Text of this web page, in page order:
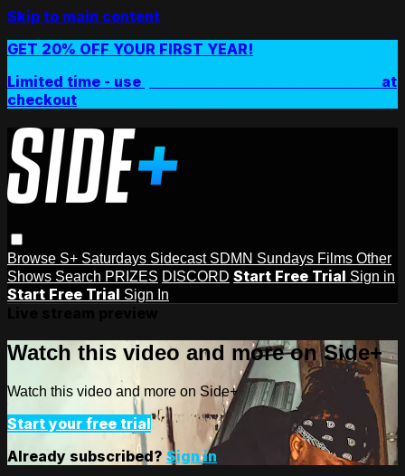
Skip to main content
GET 20% OFF YOUR FIRST YEAR!
Limited time - use
at
checkout
Browse S+ Saturdays Sidecast SDMN Sundays Films Other
Shows Search PRIZES DISCORD Start Free Trial Sign in
Start Free Trial Sign In
Watch this video and more on Side+
Watch this video and more on Side+
Start your free trial
Already subscribed? Sign in